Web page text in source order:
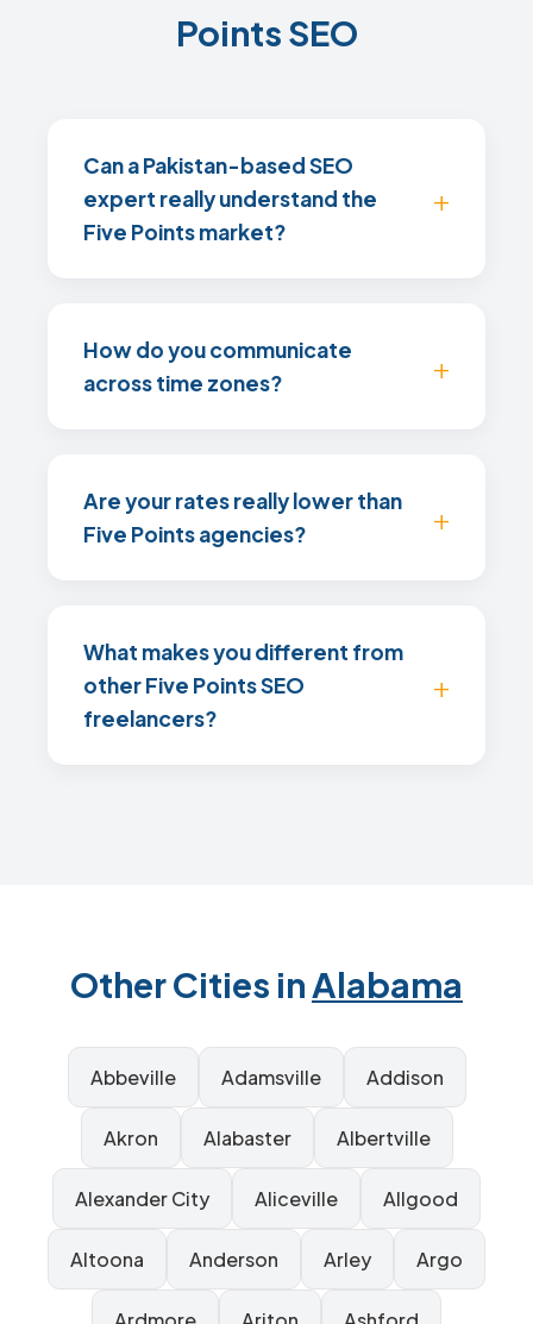
Points SEO
Can a Pakistan-based SEO
expert really understand the
Five Points market?
How do you communicate
across time zones?
Are your rates really lower than
Five Points agencies?
What makes you different from
other Five Points SEO
freelancers?
Other Cities inAlabama
Abbeville Adamsville Addison
Akron Alabaster Albertville
Alexander City Aliceville Allgood
Altoona Anderson Arley Argo